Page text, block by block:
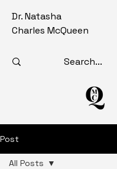
Dr. Natasha
Charles McQueen
Post
All Posts